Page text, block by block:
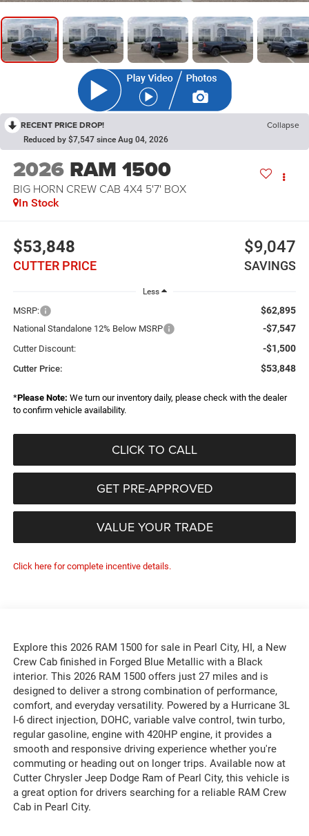
RECENT PRICE DROP! Collapse
Reduced by $7,547 since Aug 04, 2026
2026 RAM 1500
BIG HORN CREW CAB 4X4 5'7' BOX
In Stock
$53,848
CUTTER PRICE
$9,047
SAVINGS
Less
MSRP: $62,895
National Standalone 12% Below MSRP -$7,547
Cutter Discount: -$1,500
Cutter Price: $53,848
*Please Note: We turn our inventory daily, please check with the dealer
to confirm vehicle availability.
CLICK TO CALL
GET PRE-APPROVED
VALUE YOUR TRADE
Click here for complete incentive details.
Explore this 2026 RAM 1500 for sale in Pearl City, HI, a New
Crew Cab finished in Forged Blue Metallic with a Black
interior. This 2026 RAM 1500 offers just 27 miles and is
designed to deliver a strong combination of performance,
comfort, and everyday versatility. Powered by a Hurricane 3L
I-6 direct injection, DOHC, variable valve control, twin turbo,
regular gasoline, engine with 420HP engine, it provides a
smooth and responsive driving experience whether you're
commuting or heading out on longer trips. Available now at
Cutter Chrysler Jeep Dodge Ram of Pearl City, this vehicle is
a great option for drivers searching for a reliable RAM Crew
Cab in Pearl City.